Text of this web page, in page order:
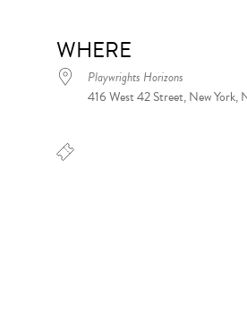
WHERE
Playwrights Horizons
416 West 42 Street, New York,